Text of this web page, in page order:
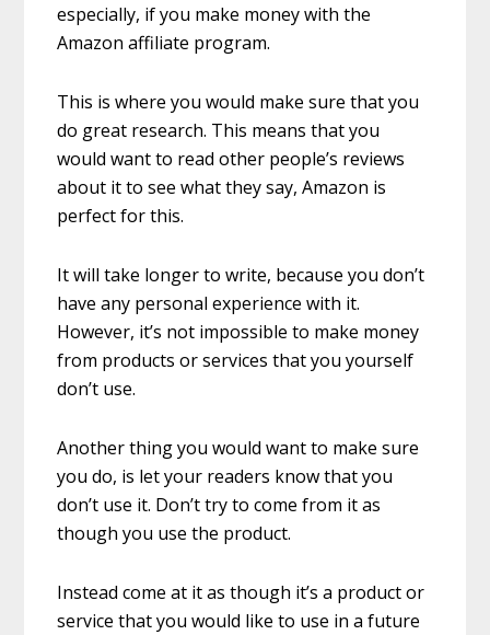
especially, if you make money with the
Amazon affiliate program.
This is where you would make sure that you
do great research. This means that you
would want to read other people’s reviews
about it to see what they say, Amazon is
perfect for this.
It will take longer to write, because you don’t
have any personal experience with it.
However, it’s not impossible to make money
from products or services that you yourself
don’t use.
Another thing you would want to make sure
you do, is let your readers know that you
don’t use it. Don’t try to come from it as
though you use the product.
Instead come at it as though it’s a product or
service that you would like to use in a future